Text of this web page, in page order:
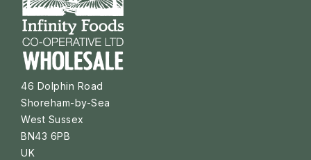
46 Dolphin Road
Shoreham-by-Sea
West Sussex
BN43 6PB
UK